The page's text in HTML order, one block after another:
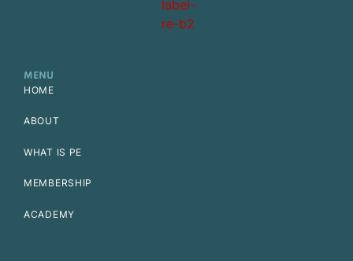
MENU
HOME
ABOUT
WHAT IS PE
MEMBERSHIP
ACADEMY